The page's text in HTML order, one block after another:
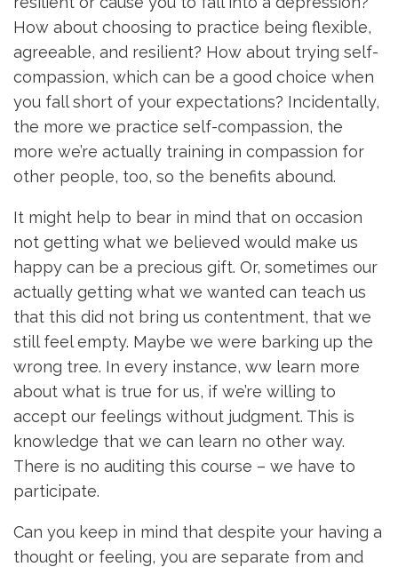
How about choosing to practice being flexible,
agreeable, and resilient? How about trying self-
compassion, which can be a good choice when
you fall short of your expectations? Incidentally,
the more we practice self-compassion, the
more we’re actually training in compassion for
other people, too, so the benefits abound.
It might help to bear in mind that on occasion
not getting what we believed would make us
happy can be a precious gift. Or, sometimes our
actually getting what we wanted can teach us
that this did not bring us contentment, that we
still feel empty. Maybe we were barking up the
wrong tree. In every instance, ww learn more
about what is true for us, if we’re willing to
accept our feelings without judgment. This is
knowledge that we can learn no other way.
There is no auditing this course – we have to
participate.
Can you keep in mind that despite your having a
thought or feeling, you are separate from and